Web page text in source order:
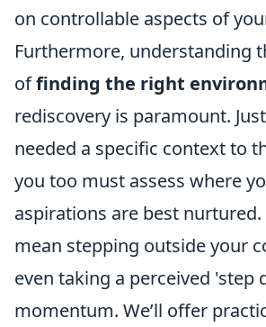
on controllable aspects of
Furthermore, understanding
offinding the right
rediscovery is paramount.
needed a specific context to
you too must assess where
aspirations are best
mean stepping outside your
even taking a perceived 'step
momentum. We’ll offer